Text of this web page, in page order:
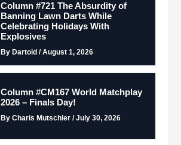
Column #721 The Absurdity of
Banning Lawn Darts While
Celebrating Holidays With
Explosives
By Dartoid / August 1, 2026
Column #CM167 World Matchplay
2026 – Finals Day!
By Charis Mutschler / July 30, 2026